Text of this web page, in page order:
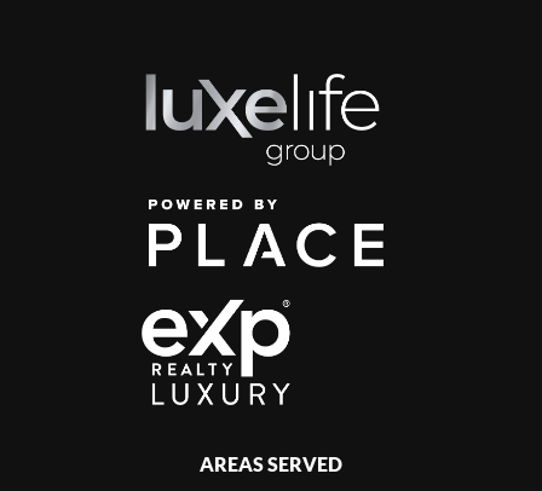
AREAS SERVED